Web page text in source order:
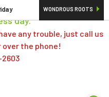
if placed over a weekend,
day.
any trouble, just call us
over the phone!
WONDROUS ROOTS